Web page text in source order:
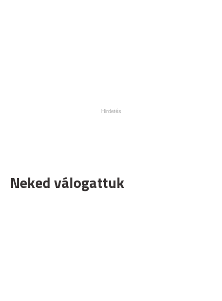
Neked válogattuk